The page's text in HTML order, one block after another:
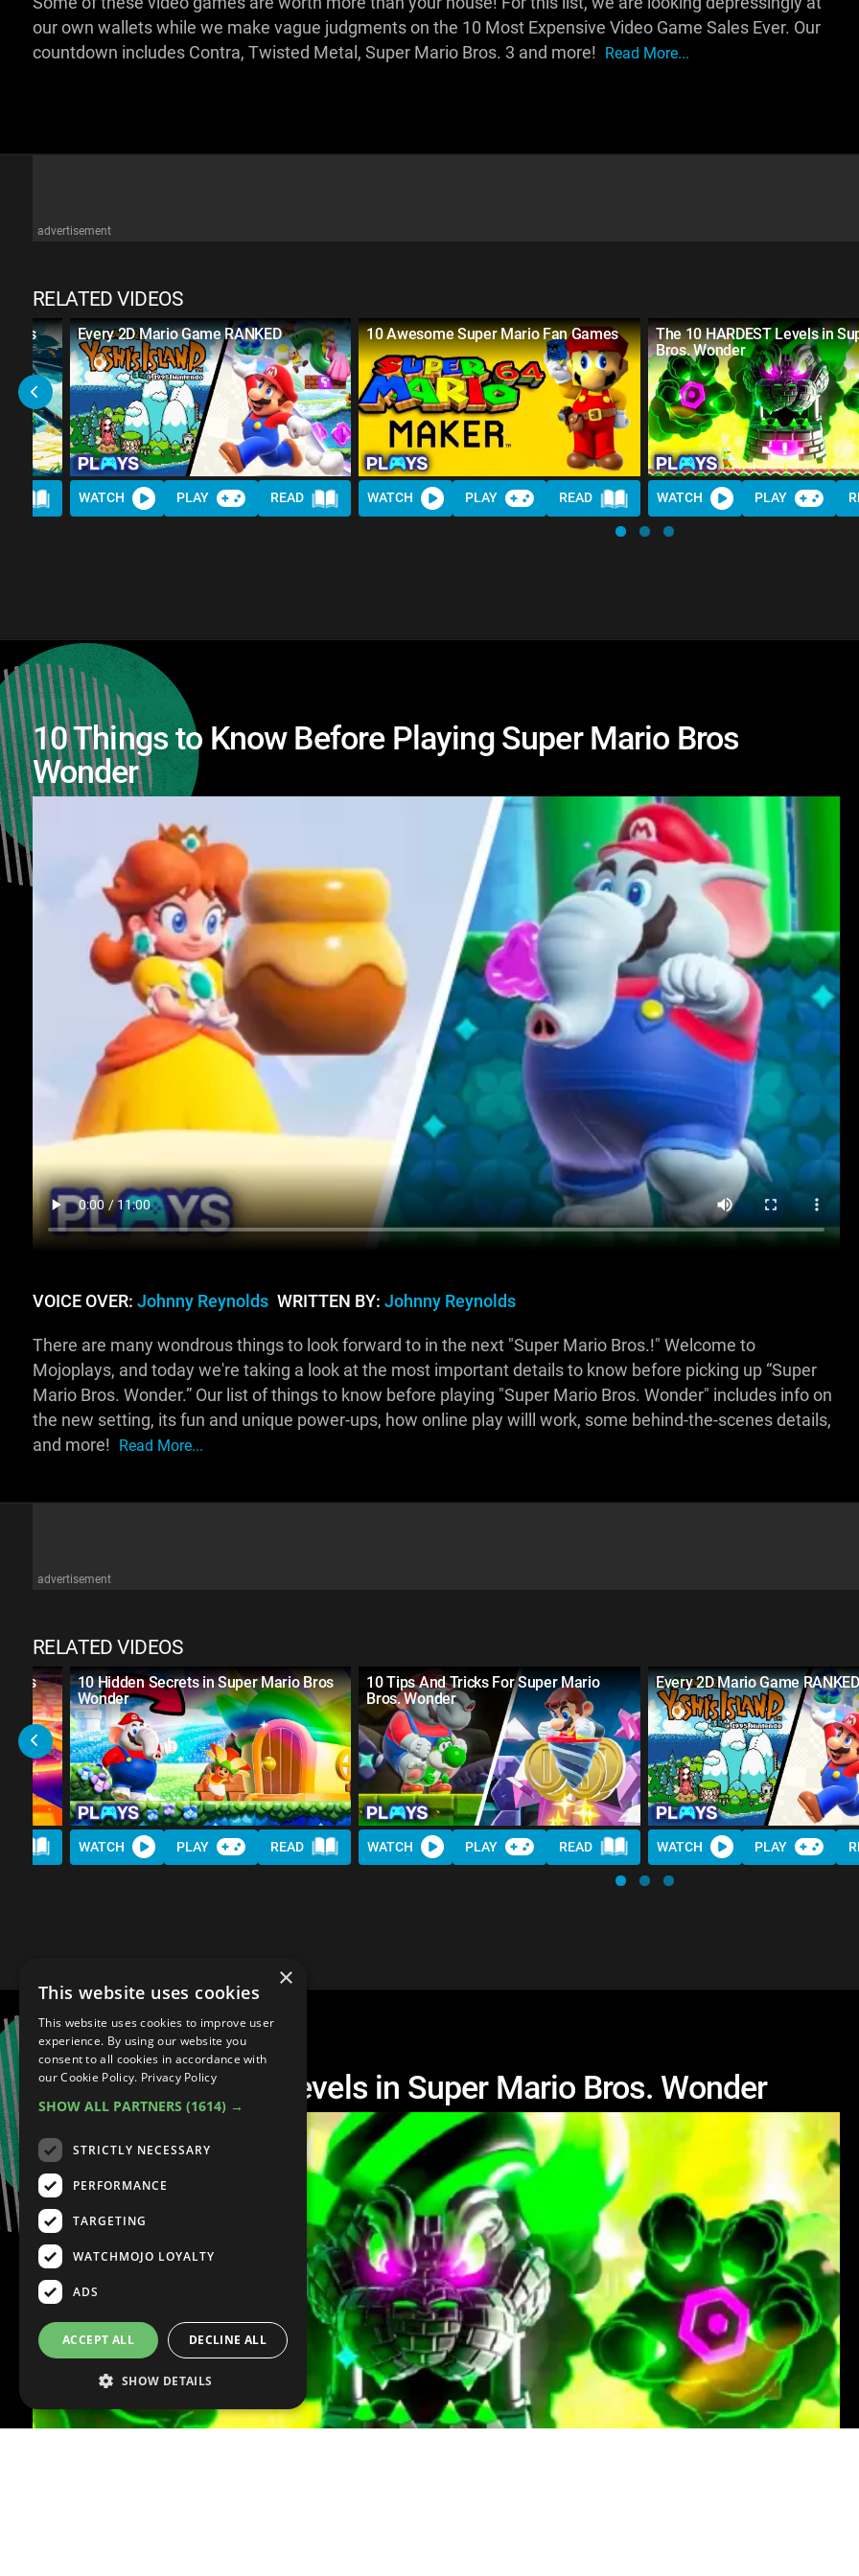
our own wallets while we make vague judgments on the 10 Most Expensive Video Game Sales Ever. Our
countdown includes Contra, Twisted Metal, Super Mario Bros. 3 and more! Read More...
advertisement
RELATED VIDEOS
Every 2D Mario Game RANKED
WATCH PLAY READ
10 Awesome Super Mario Fan Games
WATCH PLAY READ
The 10 HARDEST Levels in
Bros. Wonder
WATCH PLAY
10 Things to Know Before Playing Super Mario Bros
Wonder
VOICE OVER: Johnny Reynolds WRITTEN BY: Johnny Reynolds
There are many wondrous things to look forward to in the next "Super Mario Bros.!" Welcome to
Mojoplays, and today we're taking a look at the most important details to know before picking up “Super
Mario Bros. Wonder.” Our list of things to know before playing "Super Mario Bros. Wonder" includes info on
the new setting, its fun and unique power-ups, how online play willl work, some behind-the-scenes details,
and more!
Read More...
advertisement
RELATED VIDEOS
10 Hidden Secrets in Super Mario Bros
Wonder
WATCH PLAY READ
10 Tips And Tricks For Super Mario
Bros. Wonder
WATCH PLAY READ
Every 2D Mario Game RANKED
WATCH PLAY
The 10 HARDEST Levels in Super Mario Bros. Wonder
×
This website uses cookies
This website uses cookies to improve user
experience. By using our website you
consent to all cookies in accordance with
our Cookie Policy. Privacy Policy
SHOW ALL PARTNERS (1614) →
STRICTLY NECESSARY
PERFORMANCE
TARGETING
WATCHMOJO LOYALTY
ADS
ACCEPT ALL DECLINE ALL
SHOW DETAILS